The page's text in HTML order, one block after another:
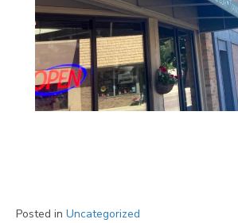
Posted in Uncategorized